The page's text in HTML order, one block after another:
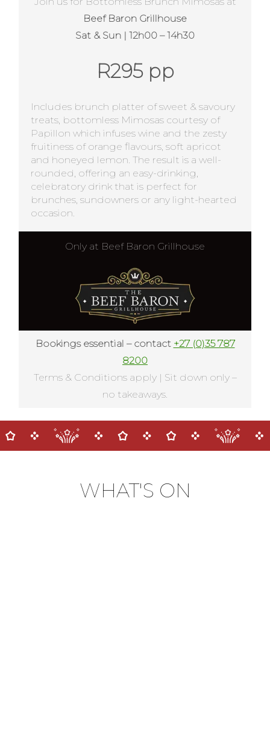
Beef Baron Grillhouse
Sat & Sun | 12h00 – 14h30
R295 pp
Includes brunch platter of sweet & savoury
treats, bottomless Mimosas courtesy of
Papillon which infuses wine and the zesty
fruitiness of orange flavours, soft apricot
and honeyed lemon. The result is a well-
rounded, offering an easy-drinking,
celebratory drink that is perfect for
brunches, sundowners or any light-hearted
occasion.
Only at Beef Baron Grillhouse
Bookings essential – contact +27 (0)35 787
8200
Terms & Conditions apply | Sit down only –
no takeaways.
WHAT'S ON